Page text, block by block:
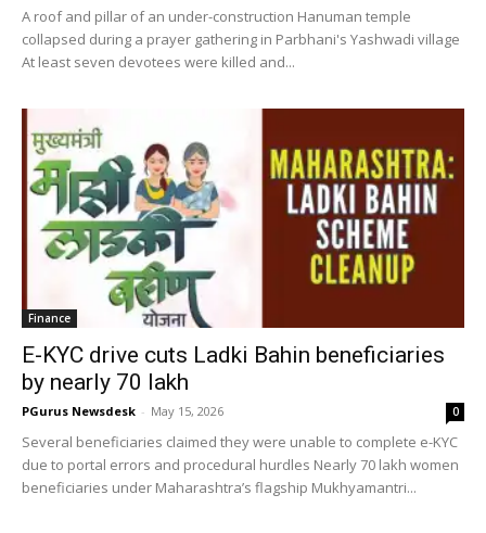
A roof and pillar of an under-construction Hanuman temple
collapsed during a prayer gathering in Parbhani's Yashwadi village
At least seven devotees were killed and...
Finance
E-KYC drive cuts Ladki Bahin beneficiaries
by nearly 70 lakh
PGurus Newsdesk - May 15, 2026 0
Several beneficiaries claimed they were unable to complete e-KYC
due to portal errors and procedural hurdles Nearly 70 lakh women
beneficiaries under Maharashtra’s flagship Mukhyamantri...